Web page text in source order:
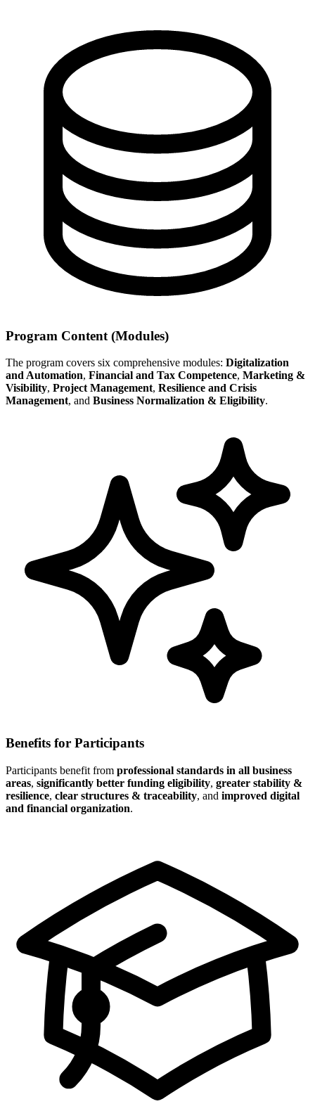
Program Content (Modules)
The program covers six comprehensive modules: Digitalization
and Automation, Financial and Tax Competence, Marketing &
Visibility, Project Management, Resilience and Crisis
Management, and Business Normalization & Eligibility.
Benefits for Participants
Participants benefit from professional standards in all business
areas, significantly better funding eligibility, greater stability &
resilience, clear structures & traceability, and improved digital
and financial organization.